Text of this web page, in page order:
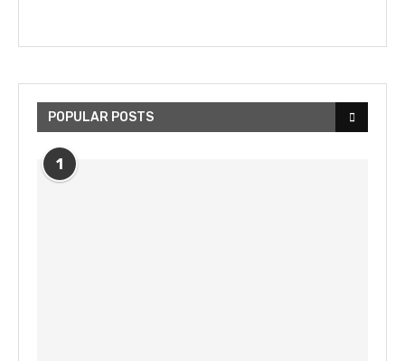
POPULAR POSTS
1